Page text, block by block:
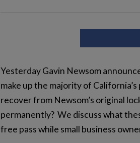
Yesterday Gavin Newsom
make up the majority of
recover from Newsom’s original
permanently? We discuss what
free pass while small business